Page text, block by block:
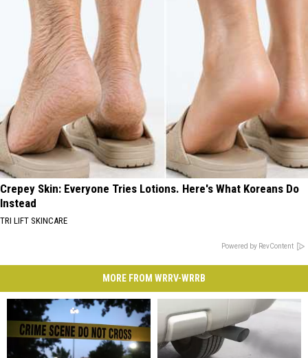
Crepey Skin: Everyone Tries Lotions. Here's What Koreans Do
Instead
TRI LIFT SKINCARE
Powered by RevContent
MORE FROM WRRV-WRRB